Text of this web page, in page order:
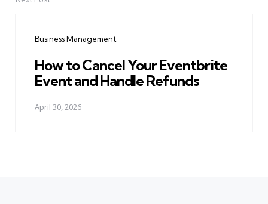
Business Management
How to Cancel Your Eventbrite
Event and Handle Refunds
April 30, 2026